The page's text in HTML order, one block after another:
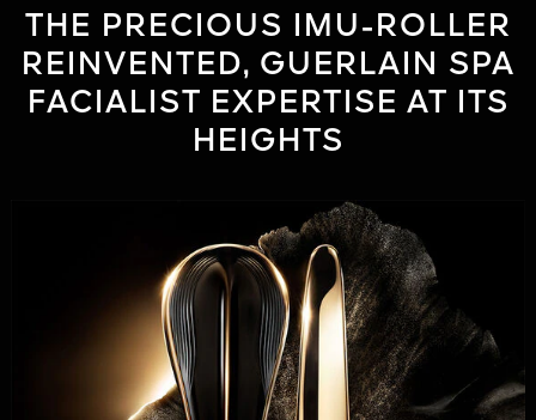
THE PRECIOUS IMU-ROLLER
REINVENTED, GUERLAIN SPA
FACIALIST EXPERTISE AT ITS
HEIGHTS